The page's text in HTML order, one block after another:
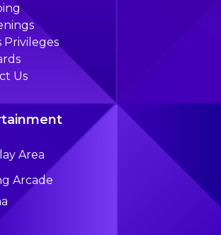
Privileges
Us
Area
Arcade